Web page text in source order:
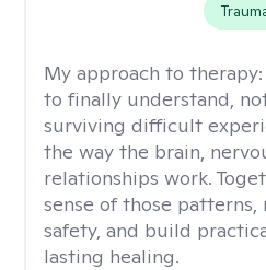
My approach to therapy:
to finally understand,
surviving difficult
the way the brain,
relationships work.
sense of those patterns,
safety, and build
lasting healing.